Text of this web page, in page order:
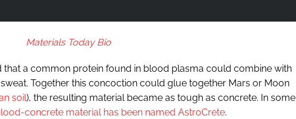
Materials Today Bio
that a common protein found in blood plasma could combine with
Together this concoction could glue together Mars or Moon
soil), the resulting material became as tough as concrete. In some
concrete material has been named AstroCrete.